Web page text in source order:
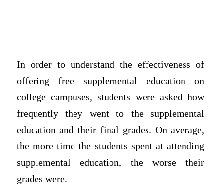
In order to understand the effectiveness of
offering free supplemental education on
college campuses, students were asked how
frequently they went to the supplemental
education and their final grades. On average,
the more time the students spent at attending
supplemental education, the worse their
grades were.